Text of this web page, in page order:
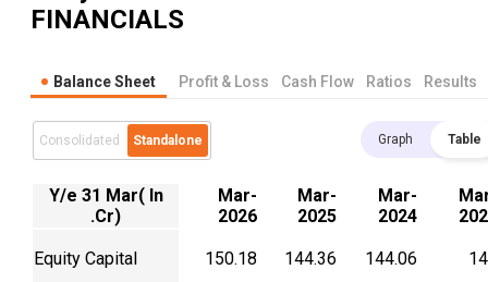
FINANCIALS
Balance Sheet Profit & Loss Cash Flow Ratios Results
Consolidated Standalone Graph Table
Y/e 31 Mar( In
.Cr)
Mar-
2026
Mar-
2025
Mar-
2024
Equity Capital 150.18 144.36 144.06